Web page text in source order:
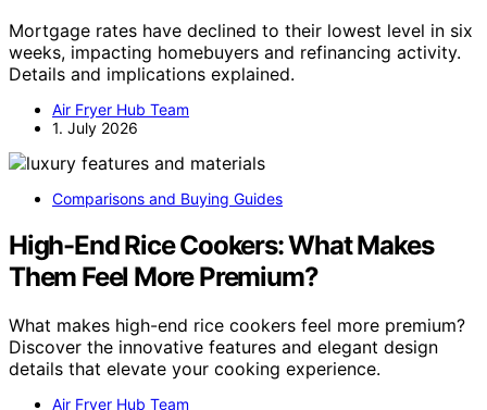
Mortgage rates have declined to their lowest level in six
weeks, impacting homebuyers and refinancing activity.
Details and implications explained.
Air Fryer Hub Team
1. July 2026
Comparisons and Buying Guides
High-End Rice Cookers: What Makes
Them Feel More Premium?
What makes high-end rice cookers feel more premium?
Discover the innovative features and elegant design
details that elevate your cooking experience.
Air Fryer Hub Team